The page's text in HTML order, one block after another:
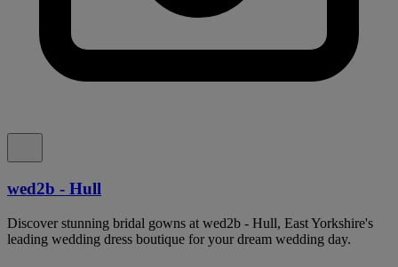
wed2b - Hull
Discover stunning bridal gowns at wed2b - Hull, East Yorkshire's
leading wedding dress boutique for your dream wedding day.